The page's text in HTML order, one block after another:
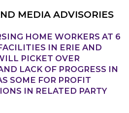
MEDIA ADVISORIES
HOME WORKERS AT 6
IN ERIE AND
PICKET OVER
LACK OF PROGRESS IN
SOME FOR PROFIT
IN RELATED PARTY